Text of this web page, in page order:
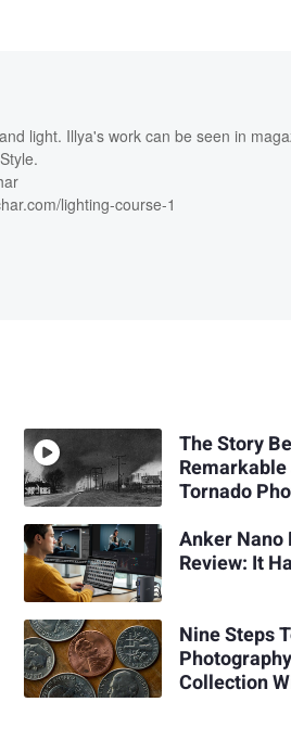
light. Illya's work can be seen in
lighting-course-1
The Story
Tornado
Anker Nano
Review: It
Nine Steps
Collection